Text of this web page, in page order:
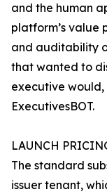
and the human
platform’s value
and auditability
that wanted to
executive would,
ExecutivesBOT.
LAUNCH
The standard
issuer tenant,